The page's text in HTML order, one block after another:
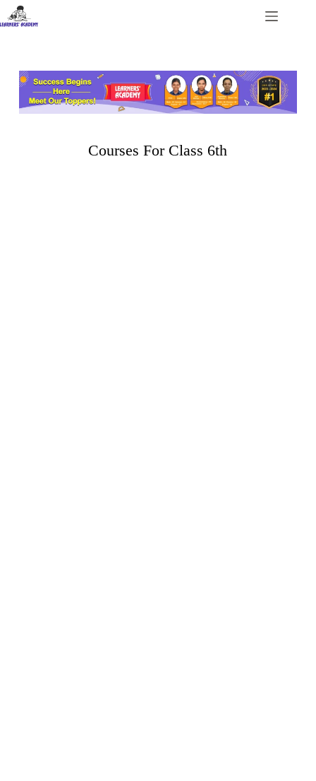
Courses For Class 6th